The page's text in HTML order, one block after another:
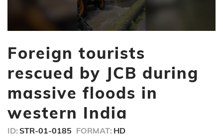
of
28
Foreign tourists
rescued by JCB during
massive floods in
western India
ID: STR-01-0185 FORMAT: HD